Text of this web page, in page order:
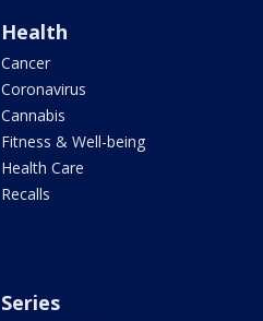
Health
Cancer
Coronavirus
Cannabis
Fitness & Well-being
Health Care
Recalls
Series